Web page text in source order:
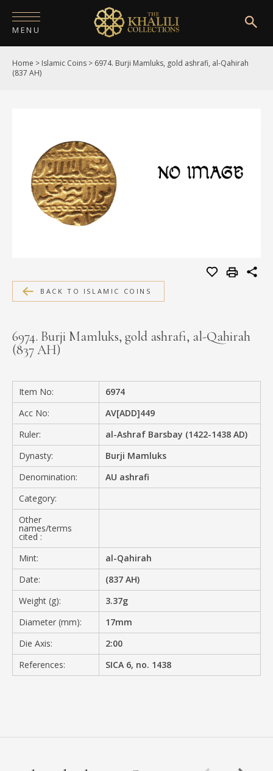
MENU
HOME
PUBLICATIONS
SHOP
EXHIBITIONS
MEDIA
CONTACT
Home > Islamic Coins > 6974. Burji Mamluks, gold ashrafi, al-Qahirah
(837 AH)
BACK TO ISLAMIC COINS
6974. Burji Mamluks, gold ashrafi, al-Qahirah
(837 AH)
Item No:
6974
Acc No:
AV[ADD]449
Ruler:
al-Ashraf Barsbay (1422-1438 AD)
Dynasty:
Burji Mamluks
Denomination:
AU ashrafi
Category:
Other
names/terms
cited :
Mint:
al-Qahirah
Date:
(837 AH)
Weight (g):
3.37g
Diameter (mm):
17mm
Die Axis:
2:00
References:
SICA 6, no. 1438